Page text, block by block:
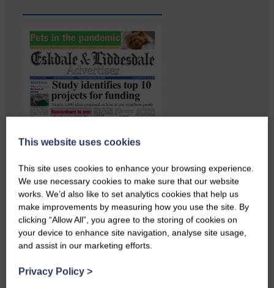
Copshaw folk were given the
chance to do a bit…
This website uses cookies
This site uses cookies to enhance your browsing experience.
We use necessary cookies to make sure that our website
works. We’d also like to set analytics cookies that help us
make improvements by measuring how you use the site. By
clicking “Allow All”, you agree to the storing of cookies on
your device to enhance site navigation, analyse site usage,
and assist in our marketing efforts.
Privacy Policy >